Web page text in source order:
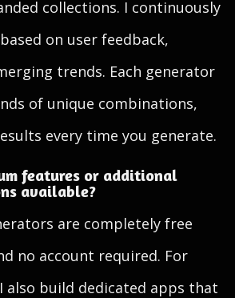
collections. I continuously
on user feedback,
trends. Each generator
of unique combinations,
every time you generate.
features or additional
available?
are completely free
no account required. For
also build dedicated apps that